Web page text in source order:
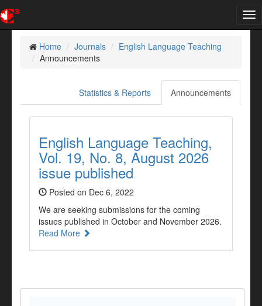
Home
Journals
English Language Teaching
Announcements
Announcements
Statistics & Reports
English Language Teaching,
Vol. 19, No. 8, August 2026
issue published
Posted on Dec 6, 2022
We are seeking submissions for the coming
issues published in October and November 2026.
Read More